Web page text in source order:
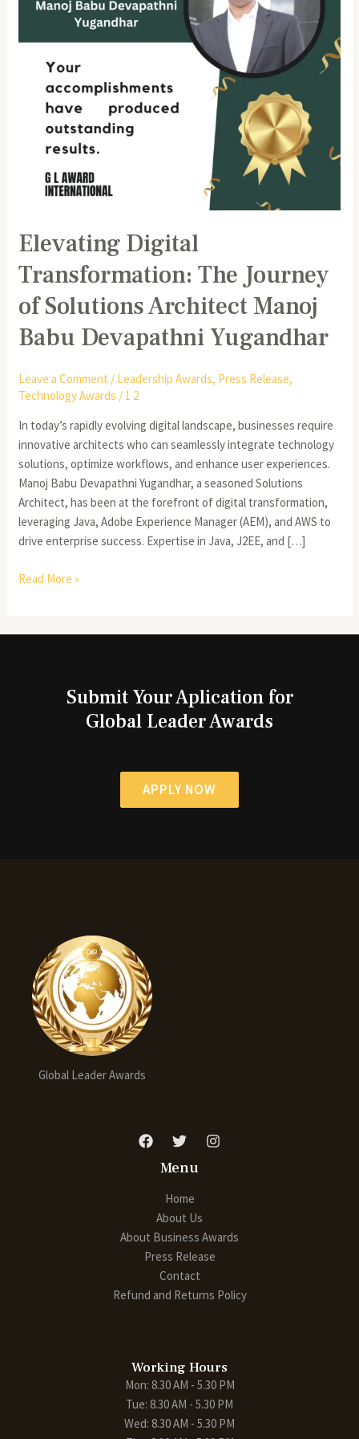
Elevating Digital
Transformation: The Journey
of Solutions Architect Manoj
Babu Devapathni Yugandhar
Leave a Comment / Leadership Awards, Press Release,
Technology Awards / 1 2
In today’s rapidly evolving digital landscape, businesses require
innovative architects who can seamlessly integrate technology
solutions, optimize workflows, and enhance user experiences.
Manoj Babu Devapathni Yugandhar, a seasoned Solutions
Architect, has been at the forefront of digital transformation,
leveraging Java, Adobe Experience Manager (AEM), and AWS to
drive enterprise success. Expertise in Java, J2EE, and […]
Solutions
Devapathni
Yugandhar
Read More »
Submit Your Aplication for
Global Leader Awards
APPLY NOW
Global Leader Awards
Menu
Home
About Us
About Business Awards
Press Release
Contact
Refund and Returns Policy
Working Hours
Mon: 8.30 AM - 5.30 PM
Tue: 8.30 AM - 5.30 PM
Wed: 8.30 AM - 5.30 PM